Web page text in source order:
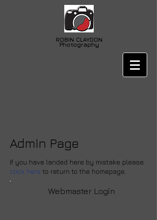
ROBIN CLAYDON
Photography
Admin Page
If you have landed here by mistake please
click here to return to the homepage.
Webmaster Login